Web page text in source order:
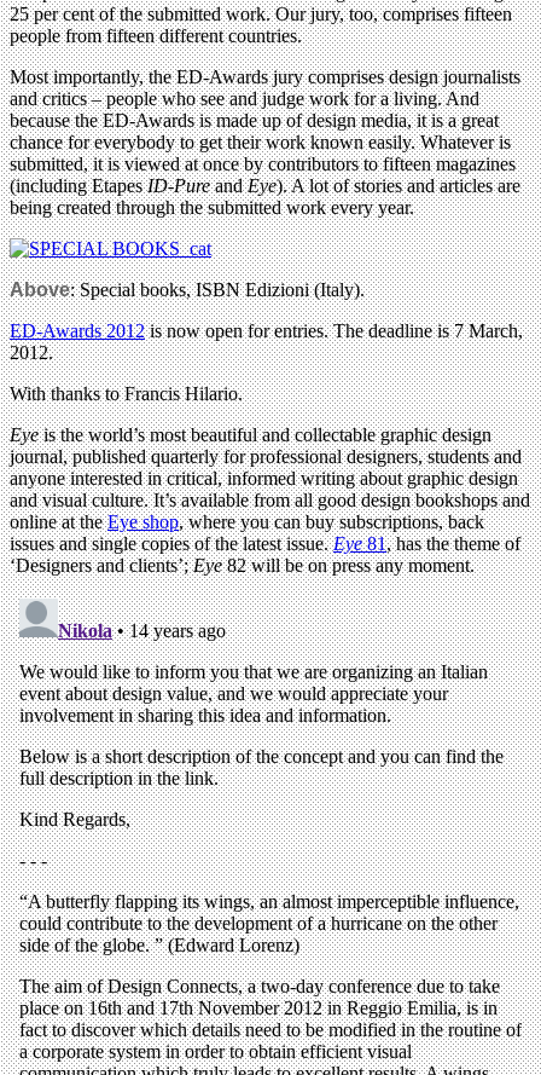
25 per cent of the submitted work. Our jury, too, comprises fifteen
people from fifteen different countries.
Most importantly, the ED-Awards jury comprises design journalists
and critics – people who see and judge work for a living. And
because the ED-Awards is made up of design media, it is a great
chance for everybody to get their work known easily. Whatever is
submitted, it is viewed at once by contributors to fifteen magazines
(including EtapesID-PureandEye). A lot of stories and articles are
being created through the submitted work every year.
Above: Special books, ISBN Edizioni (Italy).
ED-Awards 2012is now open for entries. The deadline is 7 March,
2012.
With thanks to Francis Hilario.
Eyeis the world’s most beautiful and collectable graphic design
journal, published quarterly for professional designers, students and
anyone interested in critical, informed writing about graphic design
and visual culture. It’s available from all good design bookshops and
online at theEye shop, where you can buy subscriptions, back
issues and single copies of the latest issue.Eye81, has the theme of
‘Designers and clients’;Eye82 will be on press any moment.